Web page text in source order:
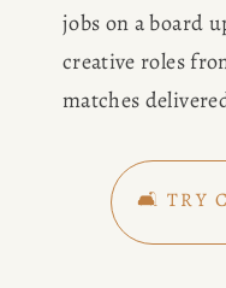
jobs on a board
creative roles
matches
🛋️ TRY